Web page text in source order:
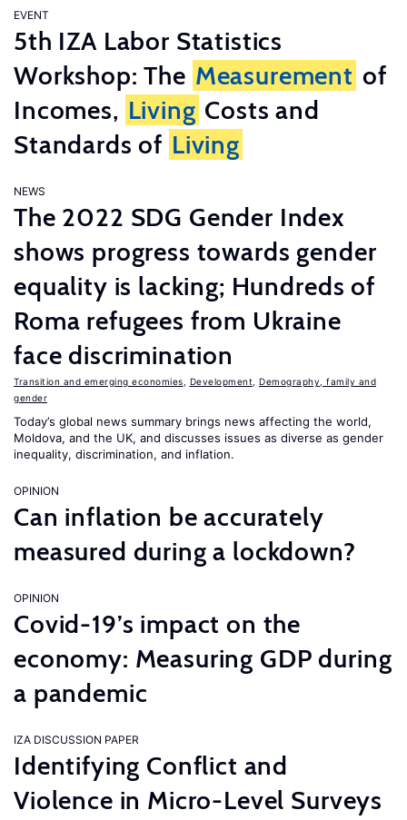
EVENT
5th IZA Labor Statistics
Workshop: The Measurement of
Incomes, Living Costs and
Standards of Living
NEWS
The 2022 SDG Gender Index
shows progress towards gender
equality is lacking; Hundreds of
Roma refugees from Ukraine
face discrimination
Transition and emerging economies Development
Demography, family and
gender
Today’s global news summary brings news affecting the world,
Moldova, and the UK, and discusses issues as diverse as gender
inequality, discrimination, and inflation.
OPINION
Can inflation be accurately
measured during a lockdown?
OPINION
Covid-19’s impact on the
economy: Measuring GDP during
a pandemic
IZA DISCUSSION PAPER
Identifying Conflict and
Violence in Micro-Level Surveys